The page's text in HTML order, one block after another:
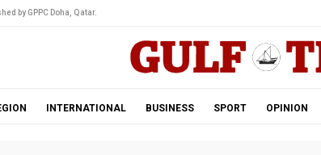
by GPPC Doha, Qatar.
INTERNATIONAL BUSINESS SPORT OPINION